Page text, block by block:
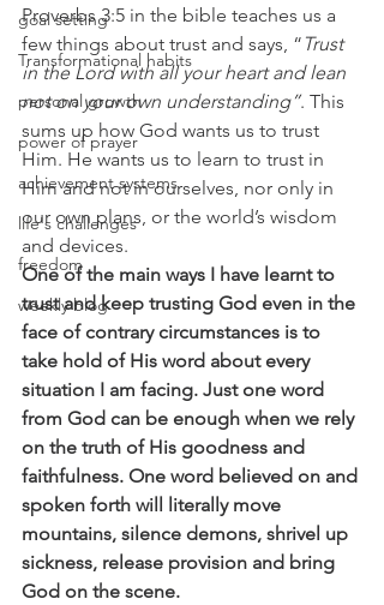
goal setting
Transformational habits
personal growth
power of prayer
achievement systems
life's challenges
freedom
weekly blog
Proverbs 3:5 in the bible teaches us a
few things about trust and says, “ Trust
in the Lord with all your heart and lean
not on your own understanding”. This
sums up how God wants us to trust
Him. He wants us to learn to trust in
Him and not in ourselves, nor only in
our own plans, or the world’s wisdom
and devices.
One of the main ways I have learnt to
trust and keep trusting God even in the
face of contrary circumstances is to
take hold of His word about every
situation I am facing. Just one word
from God can be enough when we rely
on the truth of His goodness and
faithfulness. One word believed on and
spoken forth will literally move
mountains, silence demons, shrivel up
sickness, release provision and bring
God on the scene.